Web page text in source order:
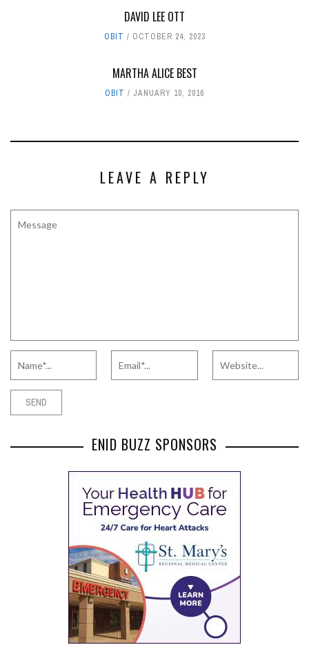
DAVID LEE OTT
OBIT OCTOBER 24, 2023
MARTHA ALICE BEST
OBIT JANUARY 10, 2016
LEAVE A REPLY
ENID BUZZ SPONSORS